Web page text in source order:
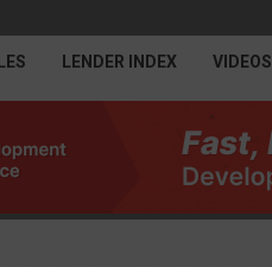
LENDER INDEX VIDEOS